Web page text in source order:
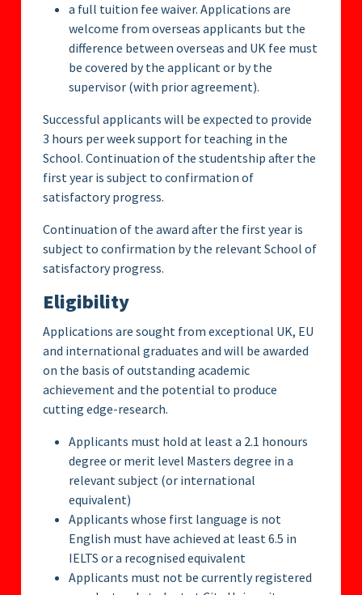
a full tuition fee waiver. Applications are
welcome from overseas applicants but the
difference between overseas and UK fee must
be covered by the applicant or by the
supervisor (with prior agreement).
Successful applicants will be expected to provide
3 hours per week support for teaching in the
School. Continuation of the studentship after the
first year is subject to confirmation of
satisfactory progress.
Continuation of the award after the first year is
subject to confirmation by the relevant School of
satisfactory progress.
Eligibility
Applications are sought from exceptional UK, EU
and international graduates and will be awarded
on the basis of outstanding academic
achievement and the potential to produce
cutting edge-research.
Applicants must hold at least a 2.1 honours
degree or merit level Masters degree in a
relevant subject (or international
equivalent)
Applicants whose first language is not
English must have achieved at least 6.5 in
IELTS or a recognised equivalent
Applicants must not be currently registered